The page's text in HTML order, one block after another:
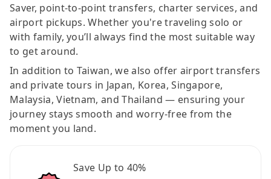
Saver, point-to-point transfers, charter services, and
airport pickups. Whether you're traveling solo or
with family, you’ll always find the most suitable way
to get around.
In addition to Taiwan, we also offer airport transfers
and private tours in Japan, Korea, Singapore,
Malaysia, Vietnam, and Thailand — ensuring your
journey stays smooth and worry-free from the
moment you land.
Save Up to 40%